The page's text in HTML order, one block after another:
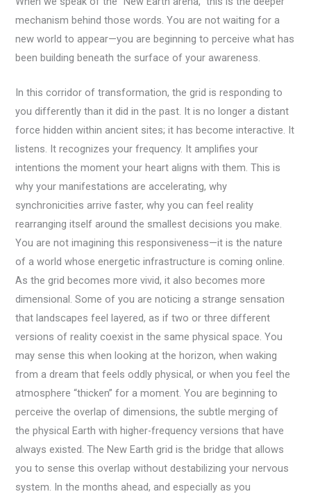
mechanism behind those words. You are not waiting for a
new world to appear—you are beginning to perceive what has
been building beneath the surface of your awareness.
In this corridor of transformation, the grid is responding to
you differently than it did in the past. It is no longer a distant
force hidden within ancient sites; it has become interactive. It
listens. It recognizes your frequency. It amplifies your
intentions the moment your heart aligns with them. This is
why your manifestations are accelerating, why
synchronicities arrive faster, why you can feel reality
rearranging itself around the smallest decisions you make.
You are not imagining this responsiveness—it is the nature
of a world whose energetic infrastructure is coming online.
As the grid becomes more vivid, it also becomes more
dimensional. Some of you are noticing a strange sensation
that landscapes feel layered, as if two or three different
versions of reality coexist in the same physical space. You
may sense this when looking at the horizon, when waking
from a dream that feels oddly physical, or when you feel the
atmosphere “thicken” for a moment. You are beginning to
perceive the overlap of dimensions, the subtle merging of
the physical Earth with higher-frequency versions that have
always existed. The New Earth grid is the bridge that allows
you to sense this overlap without destabilizing your nervous
system. In the months ahead, and especially as you